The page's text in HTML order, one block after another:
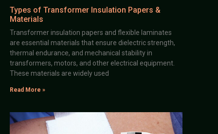
Types of Transformer Insulation Papers &
Materials
Transformer insulation papers and flexible laminates
are essential materials that ensure dielectric strength,
thermal endurance, and mechanical stability in
transformers, motors, and other electrical equipment.
These materials are widely used
Read More »